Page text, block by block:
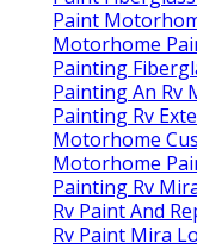
Paint
Motorhome
Painting
Painting An Rv
Painting Rv
Motorhome
Motorhome
Painting Rv
Rv Paint And
Rv Paint Mira